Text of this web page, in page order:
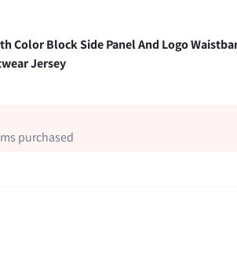
Color Block Side Panel And Logo
Jersey
purchased